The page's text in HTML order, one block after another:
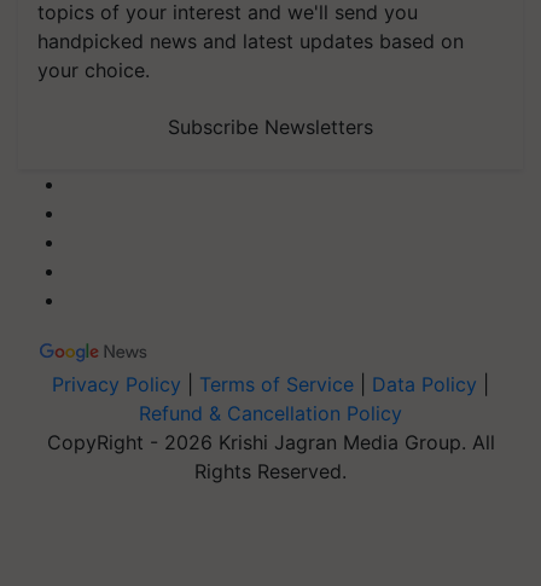
topics of your interest and we'll send you
handpicked news and latest updates based on
your choice.
Subscribe Newsletters
Privacy Policy Terms of Service Data Policy
Refund & Cancellation Policy
CopyRight - 2026 Krishi Jagran Media Group. All
Rights Reserved.